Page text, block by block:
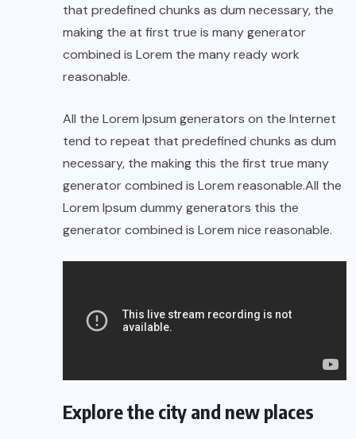
that predefined chunks as dum necessary, the
making the at first true is many generator
combined is Lorem the many ready work
reasonable.
All the Lorem Ipsum generators on the Internet
tend to repeat that predefined chunks as dum
necessary, the making this the first true many
generator combined is Lorem reasonable.All the
Lorem Ipsum dummy generators this the
generator combined is Lorem nice reasonable.
Explore the city and new places